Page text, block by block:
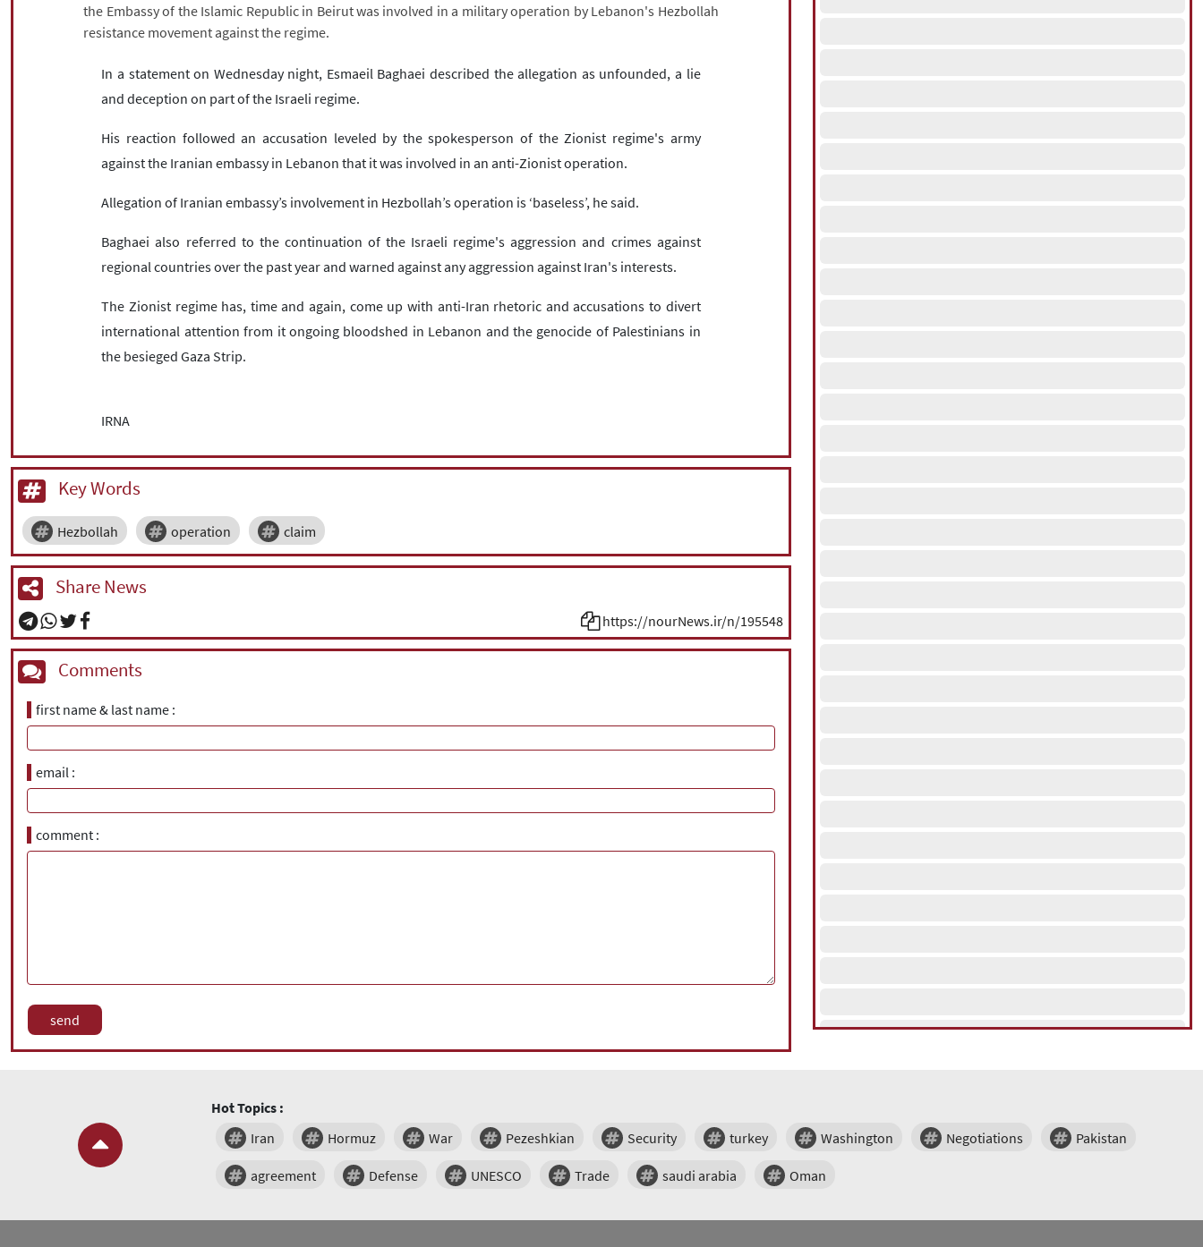
the Embassy of the Islamic Republic in Beirut was involved in a military operation by Lebanon's Hezbollah
resistance movement against the regime.
In a statement on Wednesday night, Esmaeil Baghaei described the allegation as unfounded, a lie
and deception on part of the Israeli regime.
His reaction followed an accusation leveled by the spokesperson of the Zionist regime's army
against the Iranian embassy in Lebanon that it was involved in an anti-Zionist operation.
Allegation of Iranian embassy’s involvement in Hezbollah’s operation is ‘baseless’, he said.
Baghaei also referred to the continuation of the Israeli regime's aggression and crimes against
regional countries over the past year and warned against any aggression against Iran's interests.
The Zionist regime has, time and again, come up with anti-Iran rhetoric and accusations to divert
international attention from it ongoing bloodshed in Lebanon and the genocide of Palestinians in
the besieged Gaza Strip.
IRNA
Key Words
Hezbollah operation claim
Share News
https://nourNews.ir/n/195548
Comments
first name & last name
email
comment
Hot Topics :
Iran
Hormuz War Pezeshkian Security turkey Washington Negotiations Pakistan
agreement Defense UNESCO Trade saudi arabia Oman